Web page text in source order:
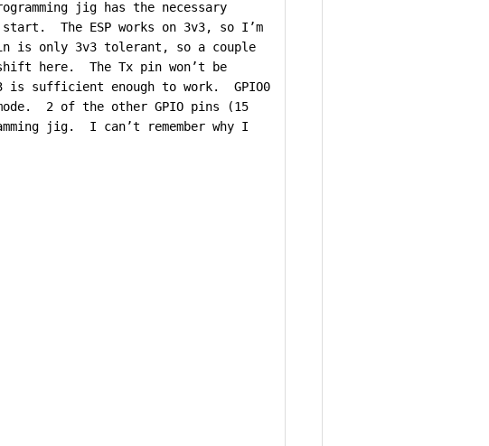
jig has the necessary
start. The ESP works on 3v3, so I’m
is only 3v3 tolerant, so a couple
here. The Tx pin won’t be
is sufficient enough to work. GPIO0
2 of the other GPIO pins (15
jig. I can’t remember why I